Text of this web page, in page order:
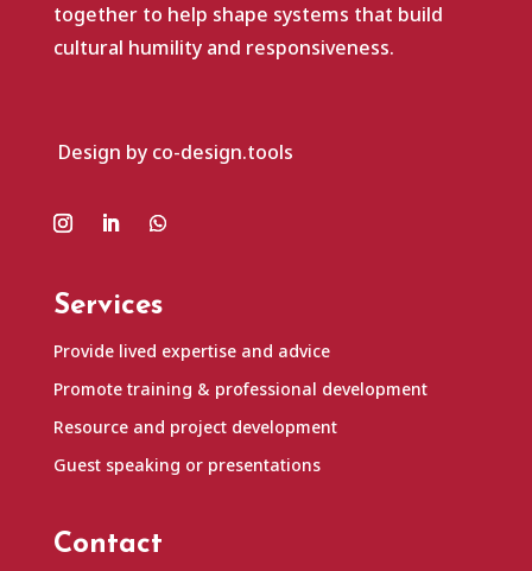
together to help shape systems that build
cultural humility and responsiveness.
Design by co-design.tools
Services
Provide lived expertise and advice
Promote training & professional development
Resource and project development
Guest speaking or presentations
Contact